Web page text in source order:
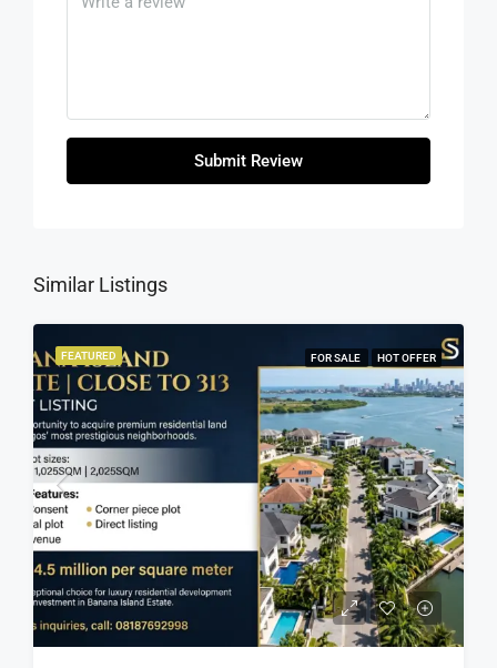
Submit Review
Similar Listings
FEATURED FOR SALE HOT OFFER